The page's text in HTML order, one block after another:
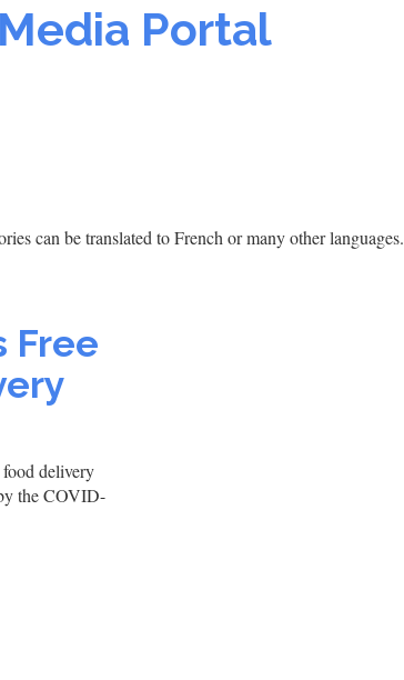
Portal
can be translated to French or many other languages.
Free
delivery
the COVID-